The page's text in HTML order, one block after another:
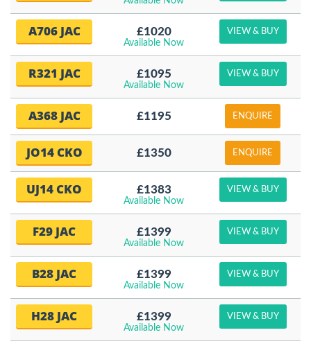
A706 JAC £1020
Available Now
VIEW & BUY
R321 JAC £1095
Available Now
VIEW & BUY
A368 JAC £1195 ENQUIRE
JO14 CKO £1350 ENQUIRE
UJ14 CKO £1383
Available Now
VIEW & BUY
F29 JAC £1399
Available Now
VIEW & BUY
B28 JAC £1399
Available Now
VIEW & BUY
H28 JAC £1399
Available Now
VIEW & BUY